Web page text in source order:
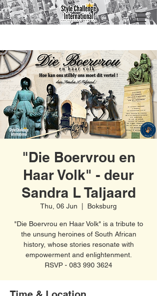
"Die Boervrou en
Haar Volk" - deur
Sandra L Taljaard
Thu, 06 Jun Boksburg
"Die Boervrou en Haar Volk" is a tribute to
the unsung heroines of South African
history, whose stories resonate with
empowerment and enlightenment.
RSVP - 083 990 3624